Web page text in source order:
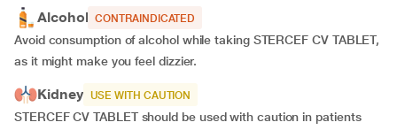
Alcohol CONTRAINDICATED
Avoid consumption of alcohol while taking STERCEF CV TABLET,
as it might make you feel dizzier.
Kidney USE WITH CAUTION
STERCEF CV TABLET should be used with caution in patients